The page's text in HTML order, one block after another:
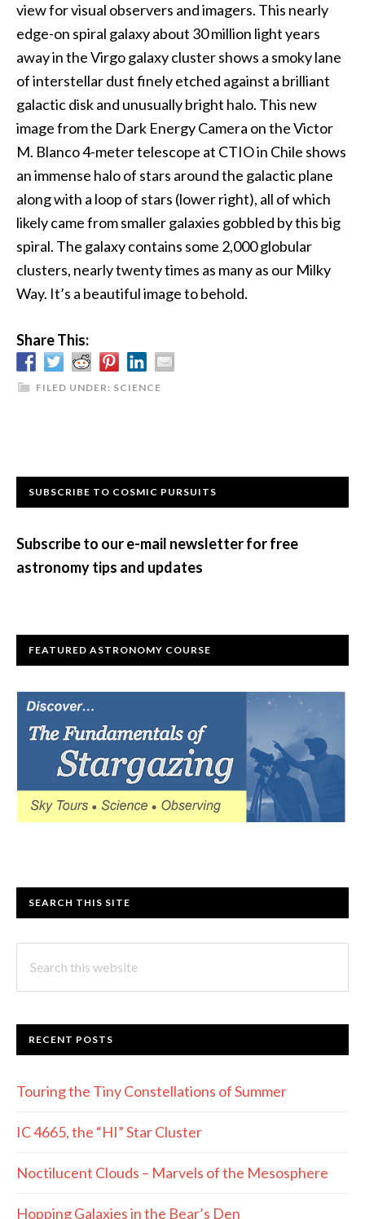
view for visual observers and imagers. This nearly
edge-on spiral galaxy about 30 million light years
away in the Virgo galaxy cluster shows a smoky lane
of interstellar dust finely etched against a brilliant
galactic disk and unusually bright halo. This new
image from the Dark Energy Camera on the Victor
M. Blanco 4-meter telescope at CTIO in Chile shows
an immense halo of stars around the galactic plane
along with a loop of stars (lower right), all of which
likely came from smaller galaxies gobbled by this big
spiral. The galaxy contains some 2,000 globular
clusters, nearly twenty times as many as our Milky
Way. It’s a beautiful image to behold.
Share This:
FILED UNDER: SCIENCE
Primary
SUBSCRIBE TO COSMIC PURSUITS
Subscribe to our e-mail newsletter for free
astronomy tips and updates
FEATURED ASTRONOMY COURSE
SEARCH THIS SITE
this
RECENT POSTS
Touring the Tiny Constellations of Summer
IC 4665, the “HI” Star Cluster
Noctilucent Clouds – Marvels of the Mesosphere
Hopping Galaxies in the Bear’s Den